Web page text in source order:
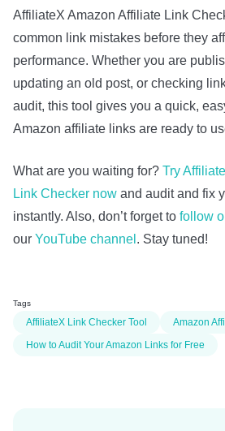
AffiliateX Amazon Affiliate Link
common link mistakes before they
performance. Whether you are
updating an old post, or checking
audit, this tool gives you a quick,
Amazon affiliate links are ready to
What are you waiting for? Try
Link Checker now and audit and fix
instantly. Also, don’t forget to follow
our YouTube channel . Stay tuned!
Tags
AffiliateX Link Checker Tool
Amazon
How to Audit Your Amazon Links for Free